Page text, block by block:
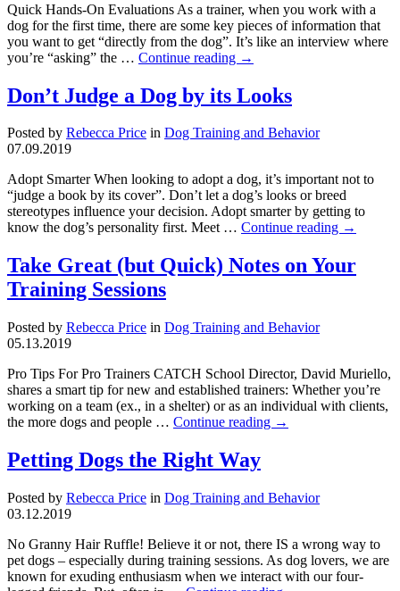
Quick Hands-On Evaluations As a trainer, when you work with a
dog for the first time, there are some key pieces of information that
you want to get “directly from the dog”. It’s like an interview where
you’re “asking” the … Continue reading →
Don’t Judge a Dog by its Looks
Posted by Rebecca Price in Dog Training and Behavior
07.09.2019
Adopt Smarter When looking to adopt a dog, it’s important not to
“judge a book by its cover”. Don’t let a dog’s looks or breed
stereotypes influence your decision. Adopt smarter by getting to
know the dog’s personality first. Meet … Continue reading →
Take Great (but Quick) Notes on Your
Training Sessions
Posted by Rebecca Price in Dog Training and Behavior
05.13.2019
Pro Tips For Pro Trainers CATCH School Director, David Muriello,
shares a smart tip for new and established trainers: Whether you’re
working on a team (ex., in a shelter) or as an individual with clients,
the more dogs and people … Continue reading →
Petting Dogs the Right Way
Posted by Rebecca Price in Dog Training and Behavior
03.12.2019
No Granny Hair Ruffle! Believe it or not, there IS a wrong way to
pet dogs – especially during training sessions. As dog lovers, we are
known for exuding enthusiasm when we interact with our four-